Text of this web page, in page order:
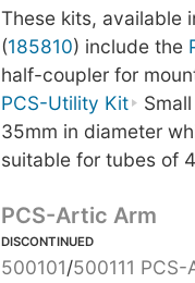
These kits, available
(185810) include the
half-coupler for
PCS-Utility Kit
35mm in diameter
suitable for tubes of
PCS-Artic Arm
DISCONTINUED
500101/500111 PCS-